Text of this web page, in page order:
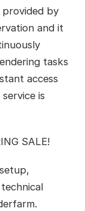
provided by
and it
tasks
access
is
SALE!